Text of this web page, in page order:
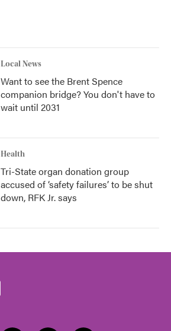
Local News
Want to see the Brent Spence
companion bridge? You don't have to
wait until 2031
Health
Tri-State organ donation group
accused of ‘safety failures’ to be shut
down, RFK Jr. says